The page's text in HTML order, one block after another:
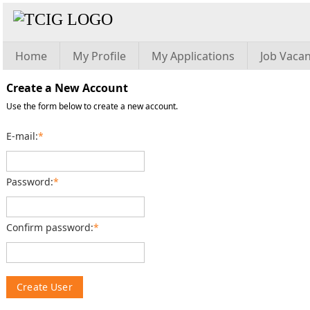
Home My Profile My Applications Job
Create a New Account
Use the form below to create a new account.
E-mail:*
Password:*
Confirm password:*
Create User